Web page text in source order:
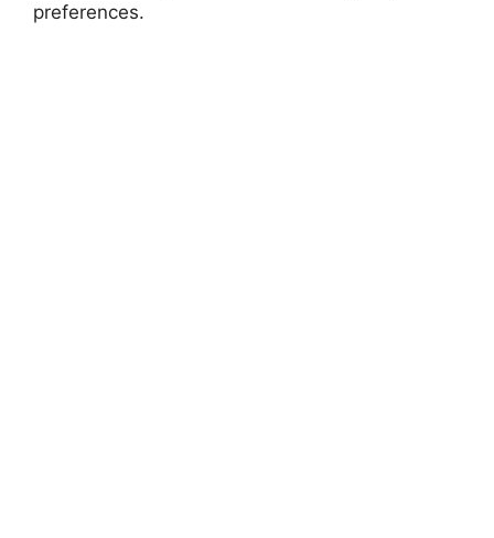
preferences.